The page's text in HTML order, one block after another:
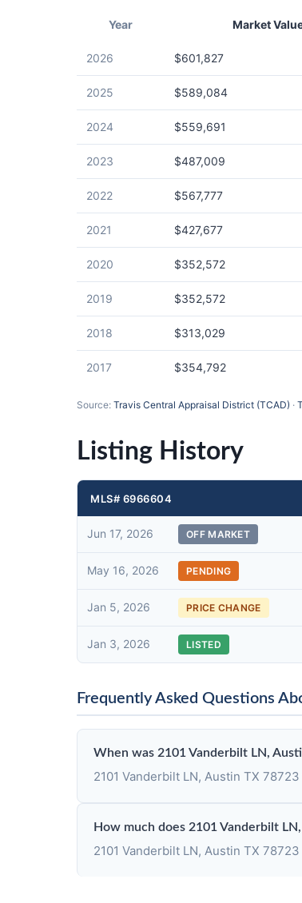
Year Market
2026 $601,827
2025 $589,084
2024 $559,691
2023 $487,009
2022 $567,777
2021 $427,677
2020 $352,572
2019 $352,572
2018 $313,029
2017 $354,792
Source: Travis Central Appraisal District (TCAD) ·
Listing History
MLS# 6966604
Jun 17, 2026 OFF MARKET
May 16, 2026 PENDING
Jan 5, 2026 PRICE CHANGE
Jan 3, 2026 LISTED
Frequently Asked Questions
When was 2101 Vanderbilt LN,
2101 Vanderbilt LN, Austin TX
How much does 2101 Vanderbilt
2101 Vanderbilt LN, Austin TX